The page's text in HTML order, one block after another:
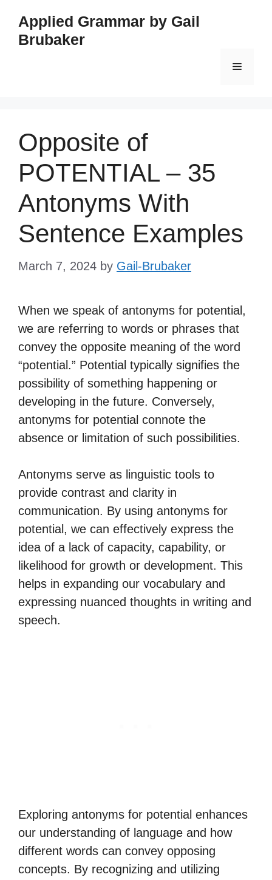
content
Applied Grammar by Gail
Brubaker
Menu
Opposite of
POTENTIAL – 35
Antonyms With
Sentence Examples
March 7, 2024 by Gail-Brubaker
When we speak of antonyms for potential,
we are referring to words or phrases that
convey the opposite meaning of the word
“potential.” Potential typically signifies the
possibility of something happening or
developing in the future. Conversely,
antonyms for potential connote the
absence or limitation of such possibilities.
Antonyms serve as linguistic tools to
provide contrast and clarity in
communication. By using antonyms for
potential, we can effectively express the
idea of a lack of capacity, capability, or
likelihood for growth or development. This
helps in expanding our vocabulary and
expressing nuanced thoughts in writing and
speech.
Exploring antonyms for potential enhances
our understanding of language and how
different words can convey opposing
concepts. By recognizing and utilizing